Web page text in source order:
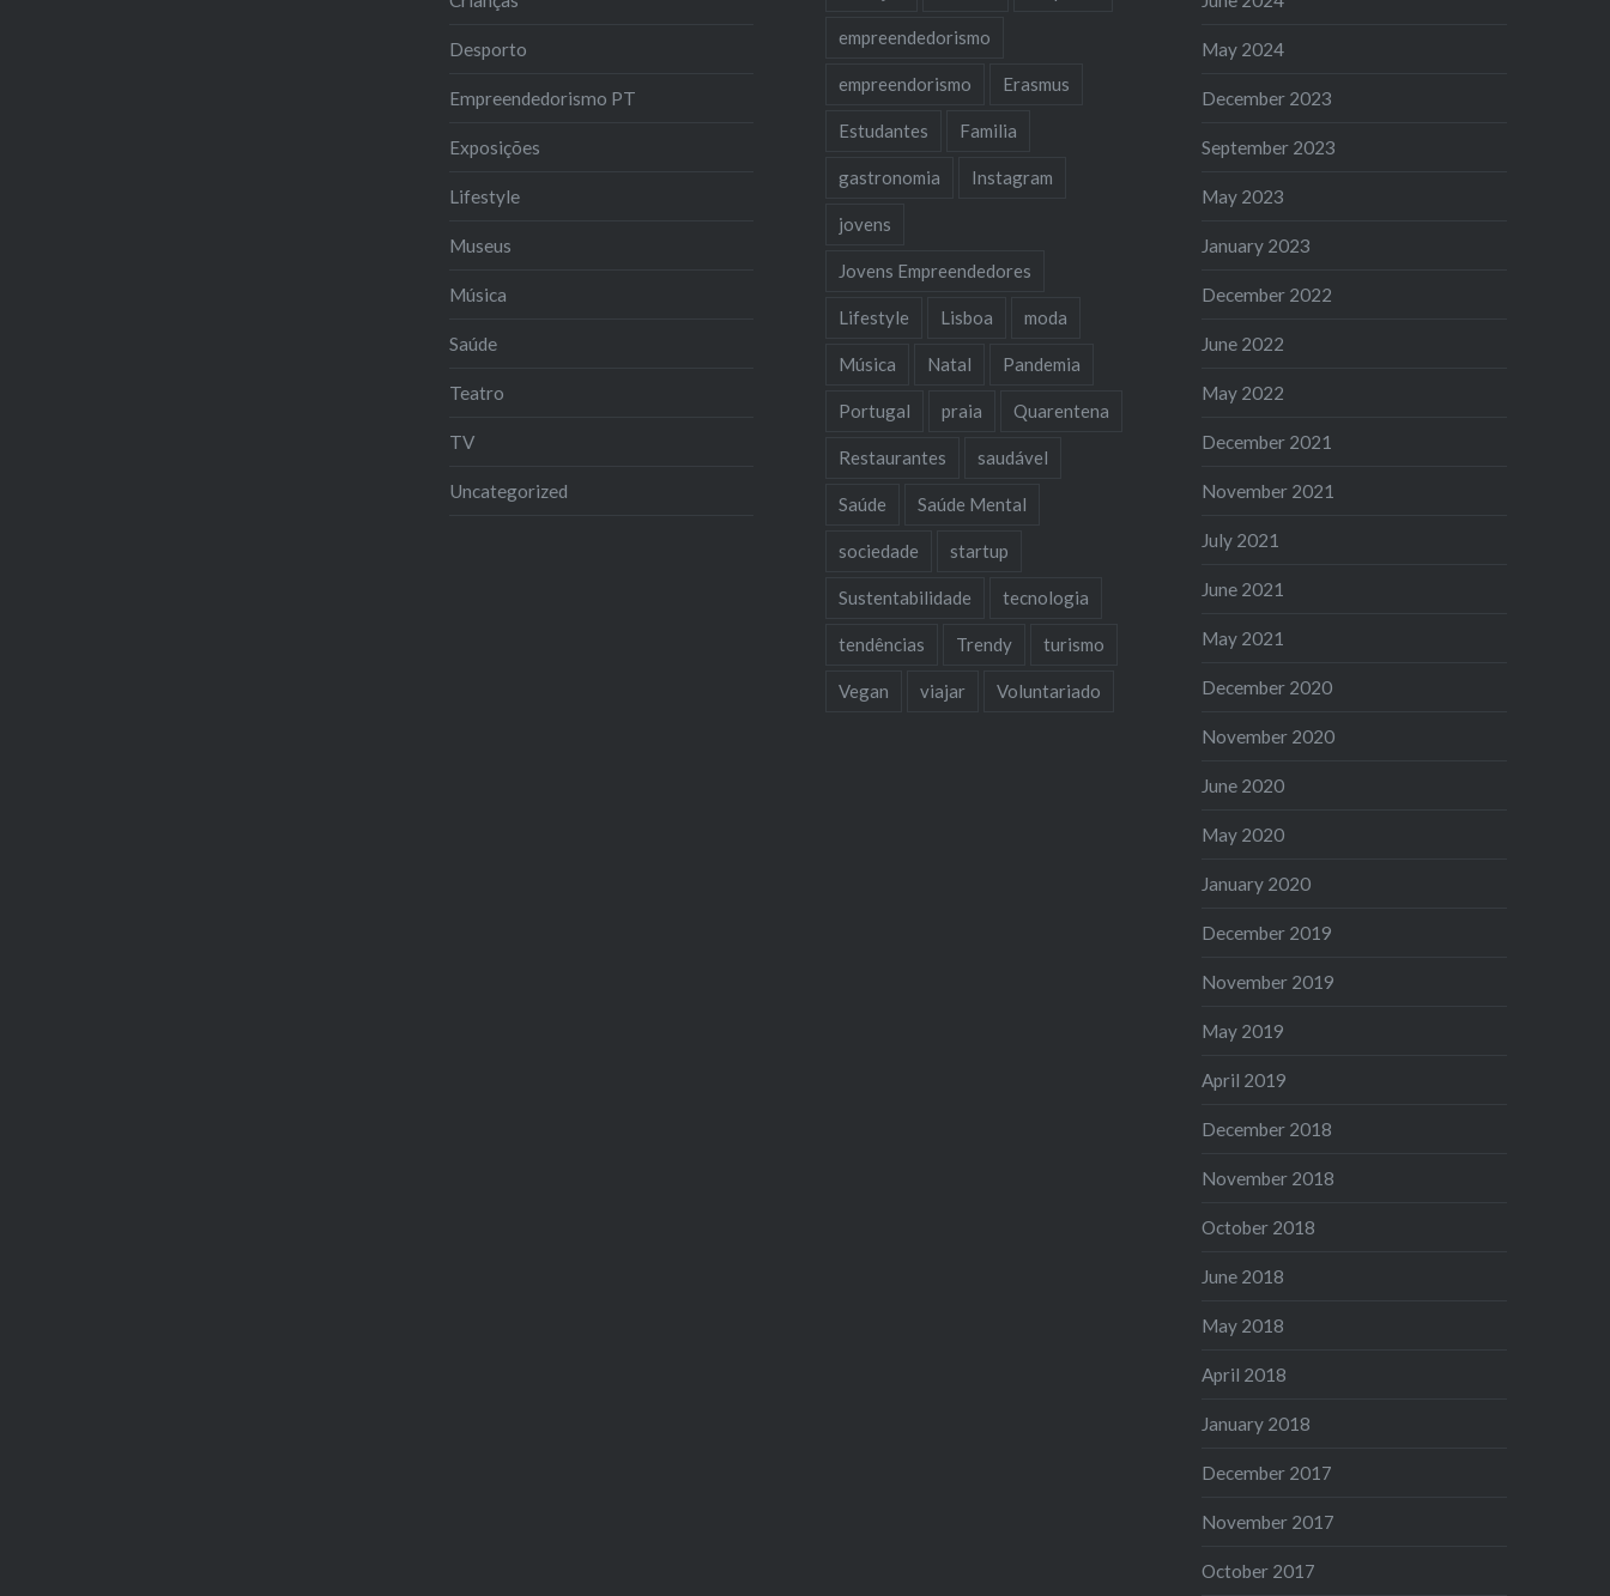
Desporto
Empreendedorismo PT
Exposições
Lifestyle
Museus
Música
Saúde
Teatro
TV
Uncategorized
empreendedorismo
empreendorismo Erasmus
Estudantes Familia
gastronomia Instagram
jovens
Jovens Empreendedores
Lifestyle Lisboa moda
Música Natal Pandemia
Portugal praia Quarentena
Restaurantes saudável
Saúde Saúde Mental
sociedade startup
Sustentabilidade tecnologia
tendências Trendy turismo
Vegan viajar Voluntariado
May 2024
December 2023
September 2023
May 2023
January 2023
December 2022
June 2022
May 2022
December 2021
November 2021
July 2021
June 2021
May 2021
December 2020
November 2020
June 2020
May 2020
January 2020
December 2019
November 2019
May 2019
April 2019
December 2018
November 2018
October 2018
June 2018
May 2018
April 2018
January 2018
December 2017
November 2017
October 2017